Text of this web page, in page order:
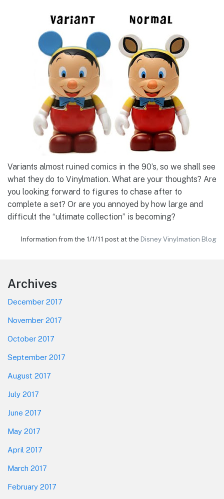
Variants almost ruined comics in the 90’s, so we shall see
what they do to Vinylmation. What are your thoughts? Are
you looking forward to figures to chase after to
complete a set? Or are you annoyed by how large and
difficult the “ultimate collection” is becoming?
Information from the 1/1/11 post at the Disney Vinylmation Blog
Footer
Archives
December 2017
November 2017
October 2017
September 2017
August 2017
July 2017
June 2017
May 2017
April 2017
March 2017
February 2017